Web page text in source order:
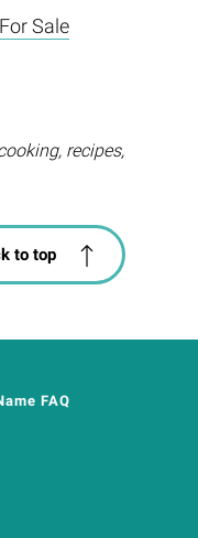
Sale
recipes,
to top
FAQ